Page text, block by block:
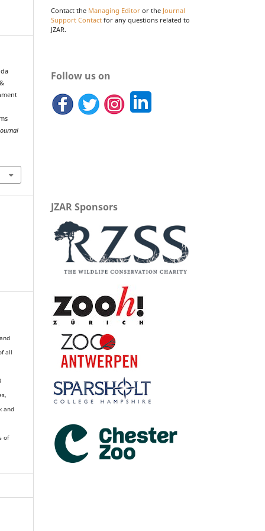
all
and
of
Contact the Managing Editor or the Journal
Support Contact for any questions related to
JZAR.
Follow us on
JZAR Sponsors